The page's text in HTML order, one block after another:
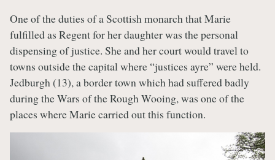
One of the duties of a Scottish monarch that Marie
fulfilled as Regent for her daughter was the personal
dispensing of justice. She and her court would travel to
towns outside the capital where “justices ayre” were held.
Jedburgh (13), a border town which had suffered badly
during the Wars of the Rough Wooing, was one of the
places where Marie carried out this function.